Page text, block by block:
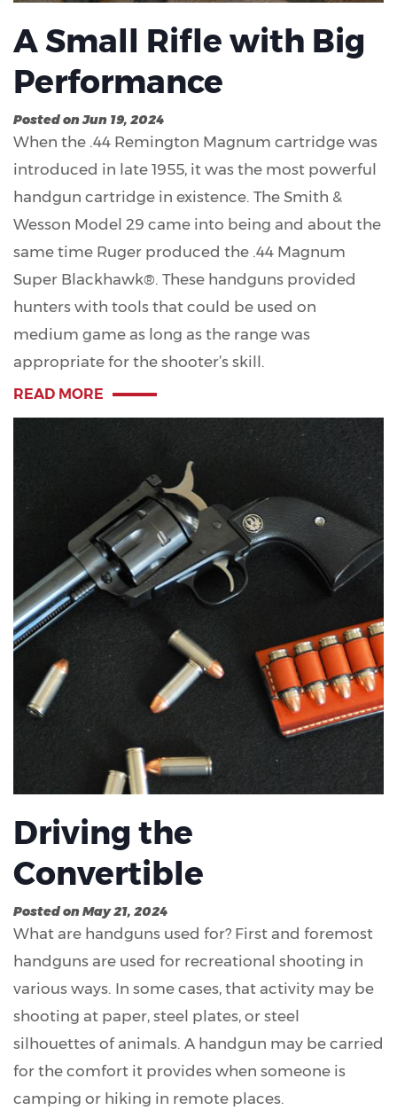
A Small Rifle with Big
Performance
Posted on Jun 19, 2024
When the .44 Remington Magnum cartridge was
introduced in late 1955, it was the most powerful
handgun cartridge in existence. The Smith &
Wesson Model 29 came into being and about the
same time Ruger produced the .44 Magnum
Super Blackhawk®. These handguns provided
hunters with tools that could be used on
medium game as long as the range was
appropriate for the shooter’s skill.
READ MORE
Driving the
Convertible
Posted on May 21, 2024
What are handguns used for? First and foremost
handguns are used for recreational shooting in
various ways. In some cases, that activity may be
shooting at paper, steel plates, or steel
silhouettes of animals. A handgun may be carried
for the comfort it provides when someone is
camping or hiking in remote places.